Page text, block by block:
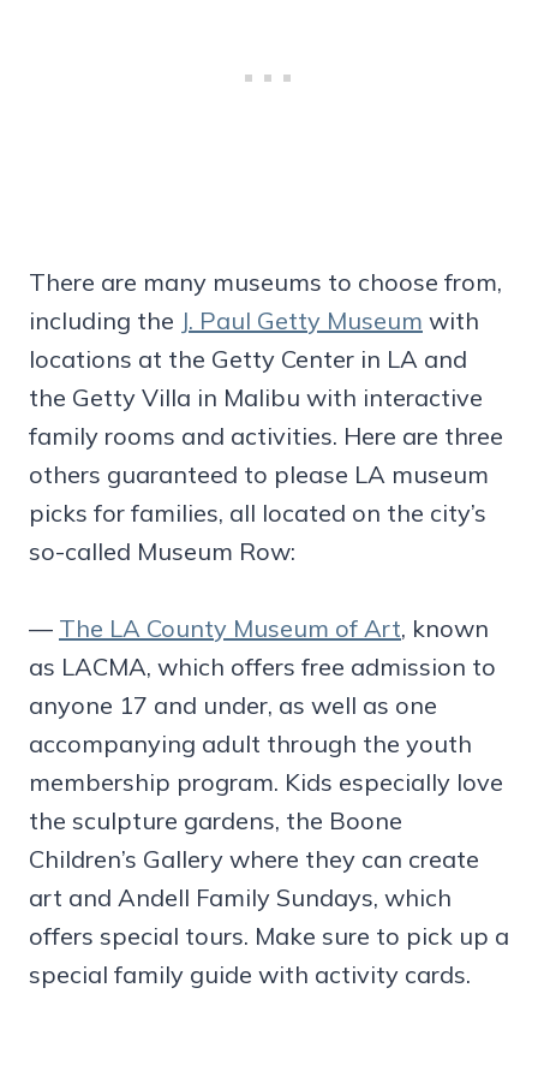
There are many museums to choose from,
including the J. Paul Getty Museum with
locations at the Getty Center in LA and
the Getty Villa in Malibu with interactive
family rooms and activities. Here are three
others guaranteed to please LA museum
picks for families, all located on the city’s
so-called Museum Row:
— The LA County Museum of Art, known
as LACMA, which offers free admission to
anyone 17 and under, as well as one
accompanying adult through the youth
membership program. Kids especially love
the sculpture gardens, the Boone
Children’s Gallery where they can create
art and Andell Family Sundays, which
offers special tours. Make sure to pick up a
special family guide with activity cards.